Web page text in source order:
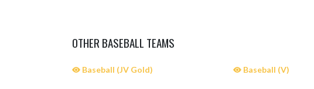
OTHER BASEBALL TEAMS
Baseball (JV Gold) Baseball (V)